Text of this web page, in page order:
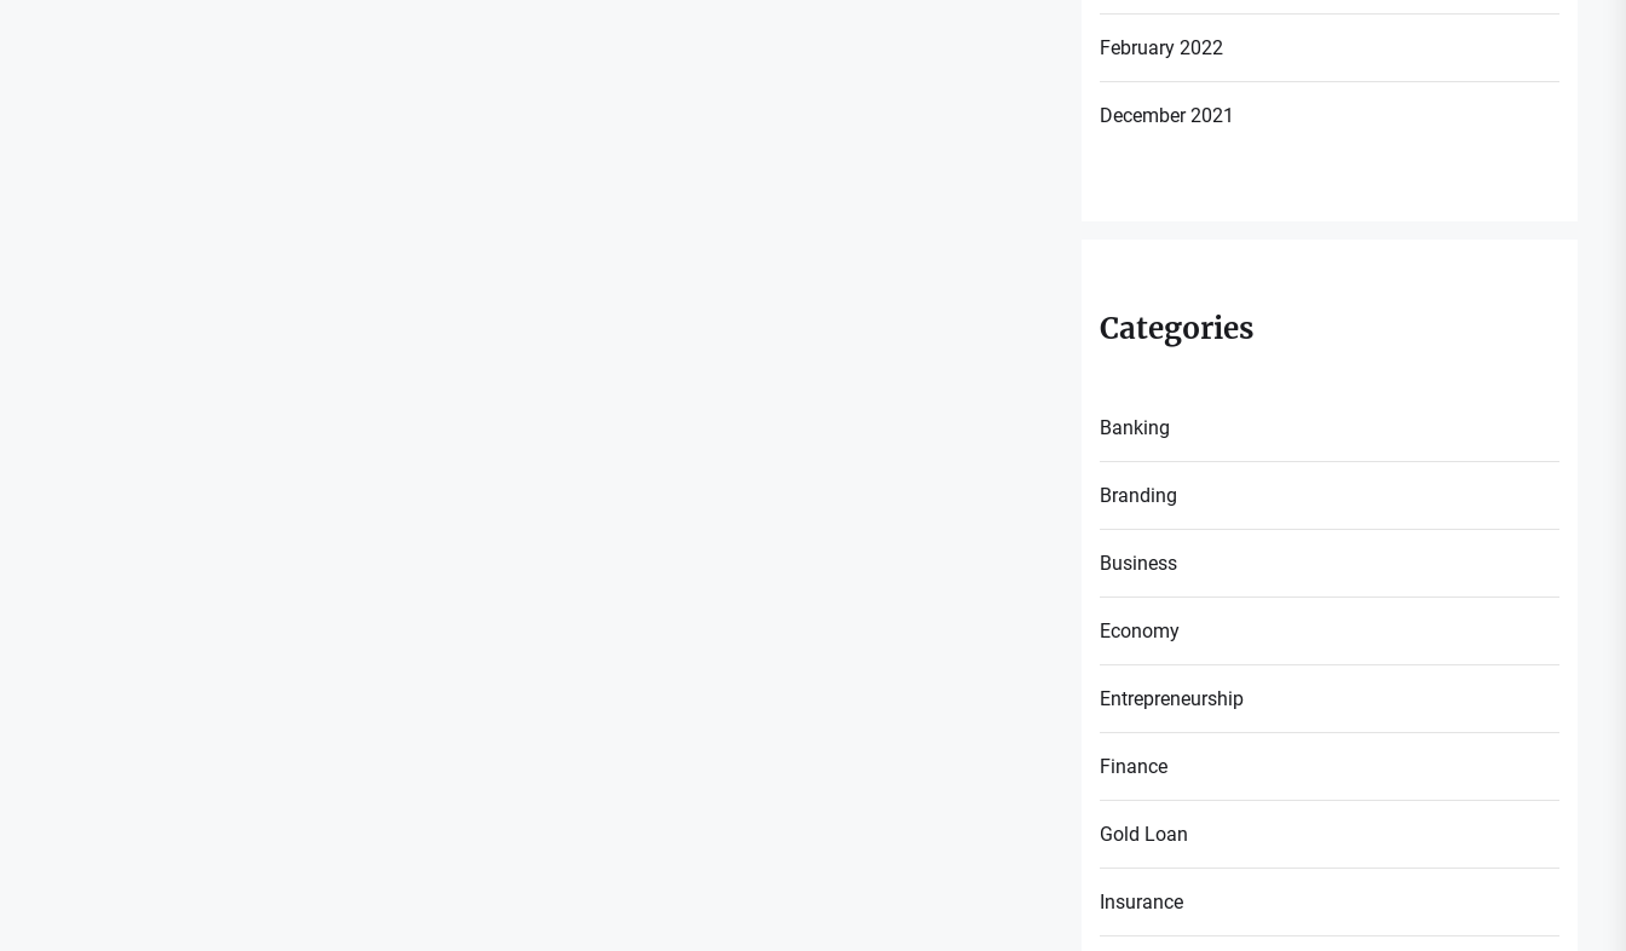
February 2022
December 2021
Categories
Banking
Branding
Business
Economy
Entrepreneurship
Finance
Gold Loan
Insurance